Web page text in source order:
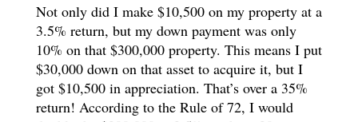
Not only did I make $10,500 on my property at a
3.5% return, but my down payment was only
10% on that $300,000 property. This means I put
$30,000 down on that asset to acquire it, but I
got $10,500 in appreciation. That’s over a 35%
return! According to the Rule of 72, I would